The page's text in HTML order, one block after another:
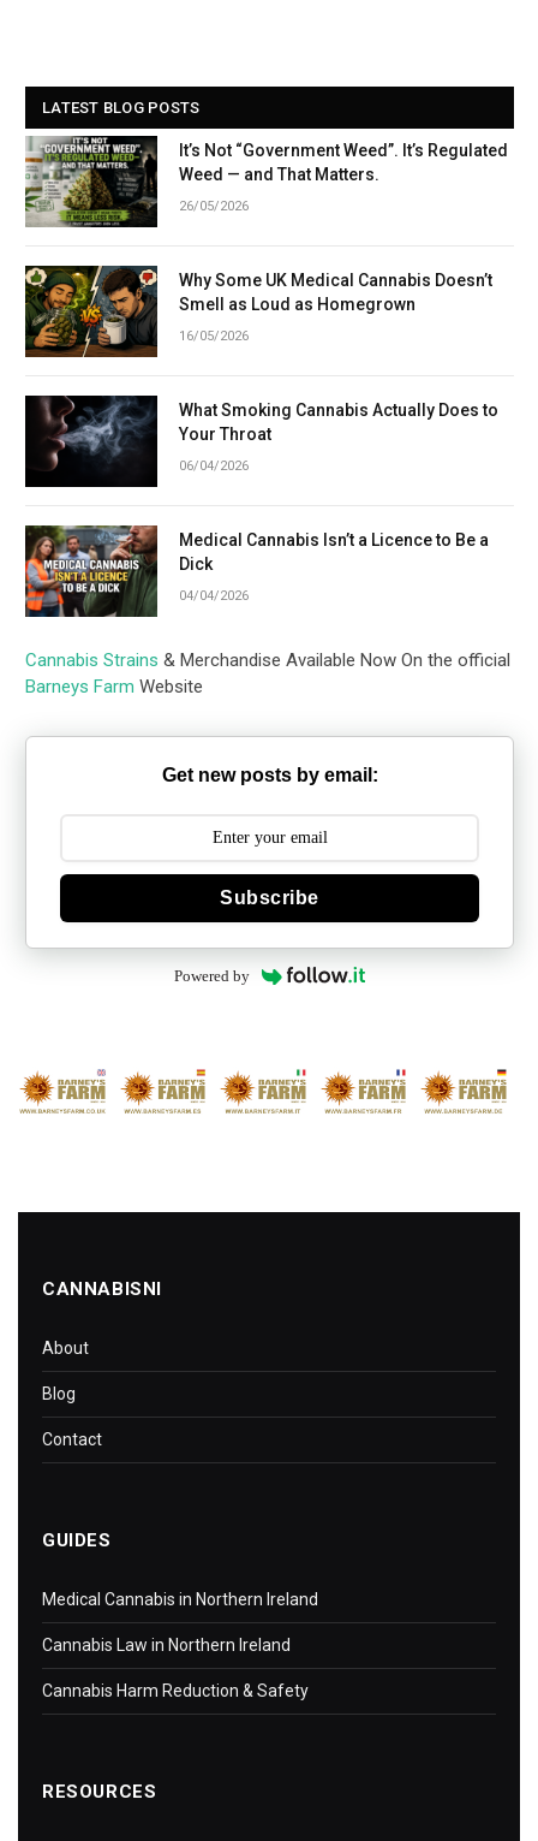
LATEST BLOG POSTS
It’s Not “Government Weed”. It’s Regulated
Weed — and That Matters.
26/05/2026
Why Some UK Medical Cannabis Doesn’t
Smell as Loud as Homegrown
16/05/2026
What Smoking Cannabis Actually Does to
Your Throat
06/04/2026
Medical Cannabis Isn’t a Licence to Be a
Dick
04/04/2026
Cannabis Strains & Merchandise Available Now On the official
Barneys Farm Website
Get new posts by email:
Subscribe
Powered by
CANNABISNI
About
Blog
Contact
GUIDES
Medical Cannabis in Northern Ireland
Cannabis Law in Northern Ireland
Cannabis Harm Reduction & Safety
RESOURCES